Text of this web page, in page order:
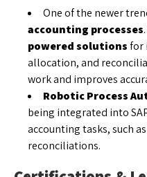
One of the newer
accounting processes
powered solutionsfor
allocation, and
work and improves
Robotic Process
being integrated into
accounting tasks, such
reconciliations.